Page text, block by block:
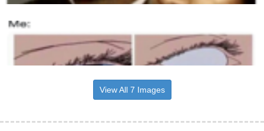
View All 7 Images